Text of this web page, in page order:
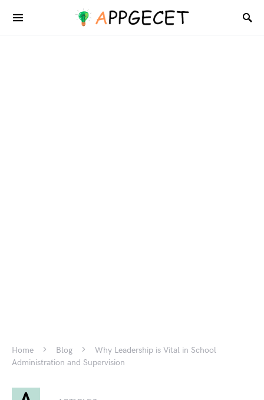
Home Blog
Why Leadership is Vital in School
Administration and Supervision